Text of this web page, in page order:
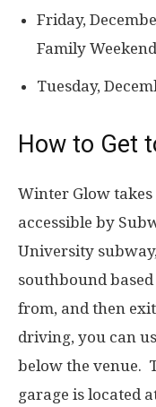
Friday,
Family Weekend
Tuesday,
How to Get
Winter Glow
accessible by
University
southbound
from, and then
driving, you can
below the venue.
garage is located